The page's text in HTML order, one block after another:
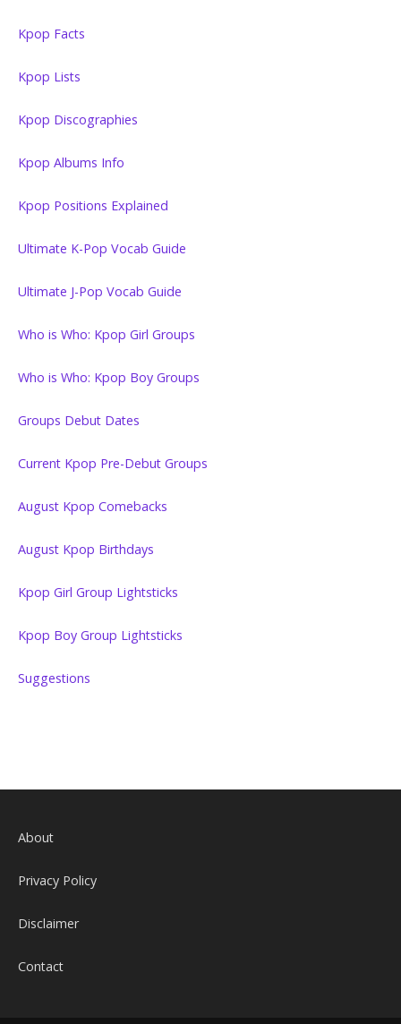
Kpop Facts
Kpop Lists
Kpop Discographies
Kpop Albums Info
Kpop Positions Explained
Ultimate K-Pop Vocab Guide
Ultimate J-Pop Vocab Guide
Who is Who: Kpop Girl Groups
Who is Who: Kpop Boy Groups
Groups Debut Dates
Current Kpop Pre-Debut Groups
August Kpop Comebacks
August Kpop Birthdays
Kpop Girl Group Lightsticks
Kpop Boy Group Lightsticks
Suggestions
About
Privacy Policy
Disclaimer
Contact